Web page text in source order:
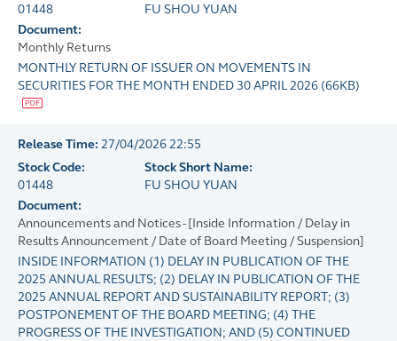
01448
FU SHOU YUAN
Document:
Monthly Returns
MONTHLY RETURN OF ISSUER ON MOVEMENTS IN
SECURITIES FOR THE MONTH ENDED 30 APRIL 2026 (66KB)
Release Time: 27/04/2026 22:55
Stock Code:
01448
Stock Short Name:
FU SHOU YUAN
Document:
Announcements and Notices - [Inside Information / Delay in
Results Announcement / Date of Board Meeting / Suspension]
INSIDE INFORMATION (1) DELAY IN PUBLICATION OF THE
2025 ANNUAL RESULTS; (2) DELAY IN PUBLICATION OF THE
2025 ANNUAL REPORT AND SUSTAINABILITY REPORT; (3)
POSTPONEMENT OF THE BOARD MEETING; (4) THE
PROGRESS OF THE INVESTIGATION; AND (5) CONTINUED